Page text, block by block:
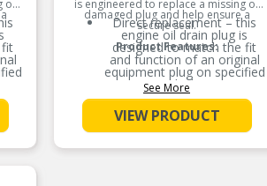
or
fit
is engineered to replace a missing or
damaged plug and help ensure a
secure seal.
Product Features:
Direct replacement – this
engine oil drain plug is
designed to match the fit
and function of an original
equipment plug on specified
vehicles
Ideal solution – engineered
to replace a missing or
damaged plug and help
See More
VIEW PRODUCT